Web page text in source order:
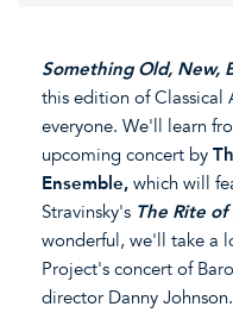
Something Old, New,
this edition of Classical
everyone. We'll learn
upcoming concert by
Ensemble, which will
Stravinsky's The Rite of
wonderful, we'll take a
Project's concert of
director Danny